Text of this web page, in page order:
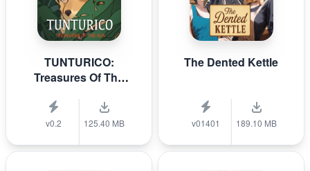
TUNTURICO:
Treasures Of The
v0.2 125.40 MB
The Dented Kettle
v01401 189.10 MB